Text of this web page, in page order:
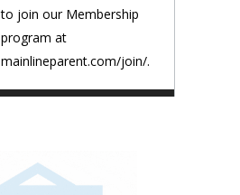
to join our Membership
program at
mainlineparent.com/join/.